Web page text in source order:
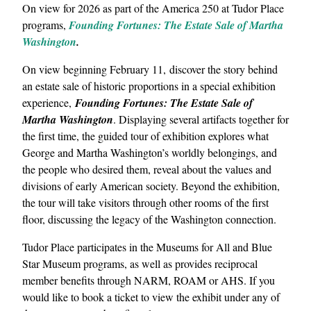
On view for 2026 as part of the America 250 at Tudor Place
programs, Founding Fortunes: The Estate Sale of Martha
Washington.
On view beginning February 11, discover the story behind
an estate sale of historic proportions in a special exhibition
experience, Founding Fortunes: The Estate Sale of
Martha Washington. Displaying several artifacts together for
the first time, the guided tour of exhibition explores what
George and Martha Washington’s worldly belongings, and
the people who desired them, reveal about the values and
divisions of early American society. Beyond the exhibition,
the tour will take visitors through other rooms of the first
floor, discussing the legacy of the Washington connection.
Tudor Place participates in the Museums for All and Blue
Star Museum programs, as well as provides reciprocal
member benefits through NARM, ROAM or AHS. If you
would like to book a ticket to view the exhibit under any of